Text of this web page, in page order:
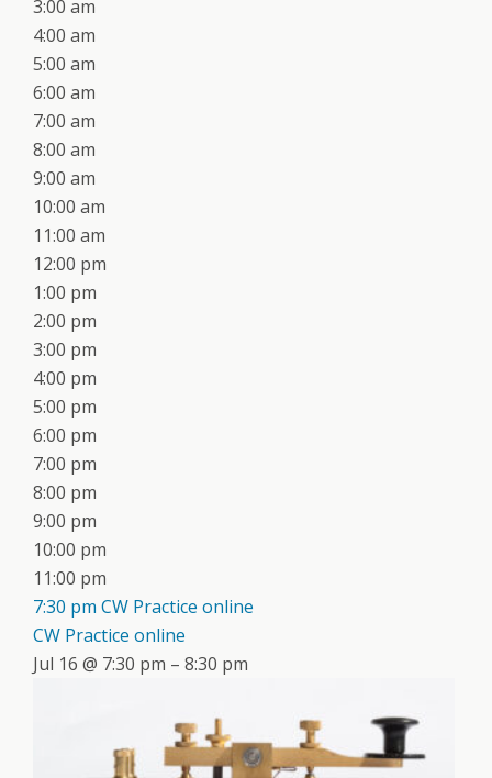
3:00 am
4:00 am
5:00 am
6:00 am
7:00 am
8:00 am
9:00 am
10:00 am
11:00 am
12:00 pm
1:00 pm
2:00 pm
3:00 pm
4:00 pm
5:00 pm
6:00 pm
7:00 pm
8:00 pm
9:00 pm
10:00 pm
11:00 pm
7:30 pm CW Practice online
CW Practice online
Jul 16 @ 7:30 pm – 8:30 pm